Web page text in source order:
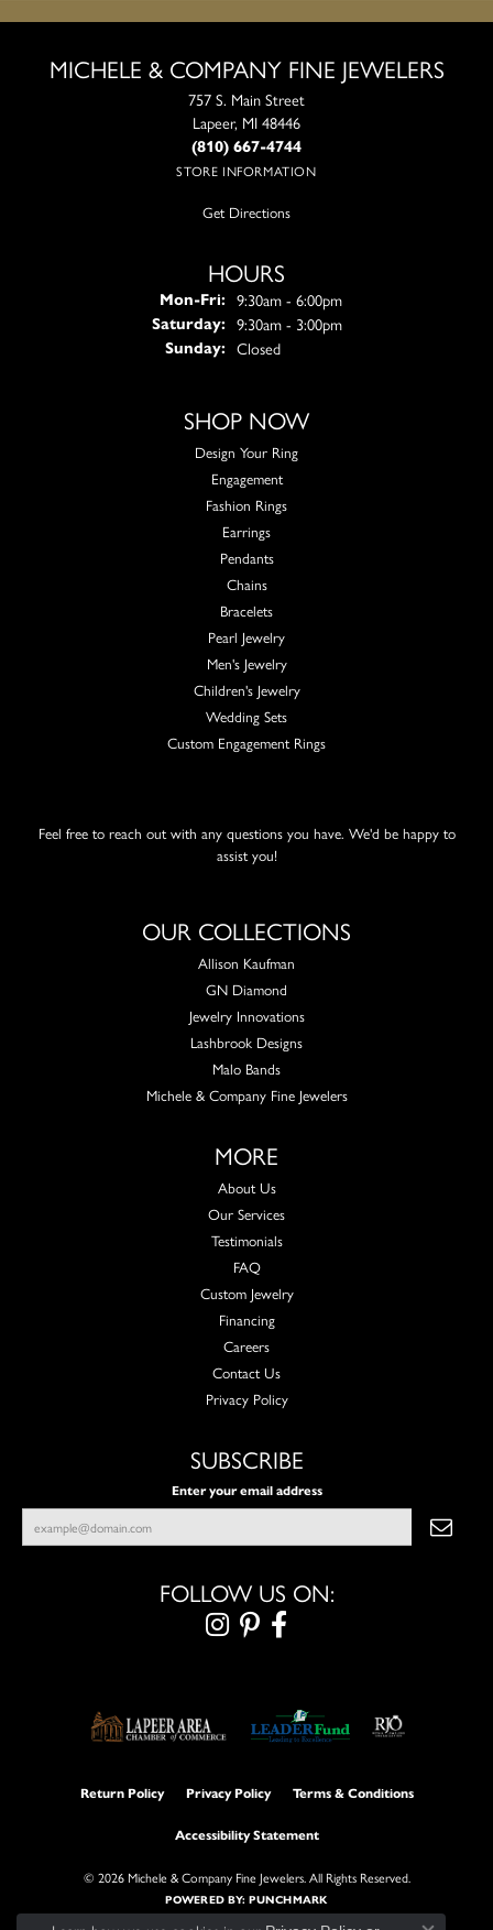
MICHELE & COMPANY FINE JEWELERS
757 S. Main Street
Lapeer, MI 48446
(810) 667-4744
STORE INFORMATION
Get Directions
HOURS
Mon-Fri:Monday - Friday:
9:30am - 6:00pm
Saturday: 9:30am - 3:00pm
Sunday: Closed
SHOP NOW
Design Your Ring
Engagement
Fashion Rings
Earrings
Pendants
Chains
Bracelets
Pearl Jewelry
Men's Jewelry
Children's Jewelry
Wedding Sets
Custom Engagement Rings
Feel free to reach out with any questions you have. We'd be happy to
assist you!
OUR COLLECTIONS
Allison Kaufman
GN Diamond
Jewelry Innovations
Lashbrook Designs
Malo Bands
Michele & Company Fine Jewelers
MORE
About Us
Our Services
Testimonials
FAQ
Custom Jewelry
Financing
Careers
Contact Us
Privacy Policy
SUBSCRIBE
Enter your email address
FOLLOW US ON:
Return Policy Privacy Policy Terms & Conditions
Accessibility Statement
© 2026 Michele & Company Fine Jewelers. All Rights Reserved.
POWERED BY:PUNCHMARK